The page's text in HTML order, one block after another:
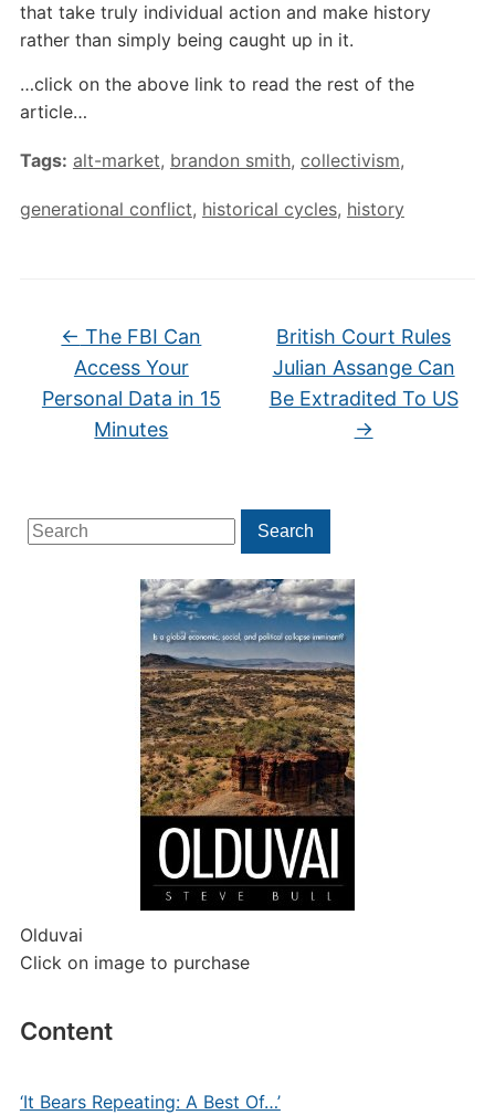
Search
for:
Search
Olduvai
Click on image to purchase
Content
‘It Bears Repeating: A Best Of…’
that take truly individual action and make history
rather than simply being caught up in it.
…click on the above link to read the rest of the
article…
Tags: alt-market, brandon smith, collectivism,
generational conflict, historical cycles, history
← The FBI Can
Access Your
Personal Data in 15
Minutes
British Court Rules
Julian Assange Can
Be Extradited To US
→